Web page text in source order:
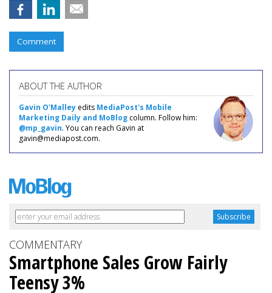
Comment
ABOUT THE AUTHOR
Gavin O'Malley edits MediaPost's Mobile
Marketing Daily and MoBlog column. Follow him:
@mp_gavin. You can reach Gavin at
gavin@mediapost.com.
COMMENTARY
Smartphone Sales Grow Fairly
Teensy 3%